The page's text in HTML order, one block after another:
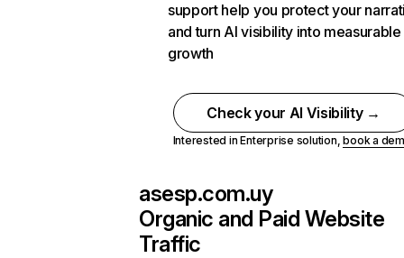
support help you protect your
and turn AI visibility into measurable
growth
Check your AI Visibility →
Interested in Enterprise solution,book a
asesp.com.uy
Organic and Paid Website
Traffic